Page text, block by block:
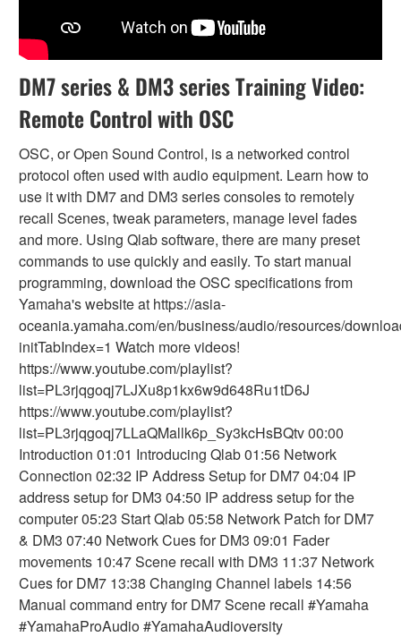
DM7 series & DM3 series Training Video:
Remote Control with OSC
OSC, or Open Sound Control, is a networked control
protocol often used with audio equipment. Learn how to
use it with DM7 and DM3 series consoles to remotely
recall Scenes, tweak parameters, manage level fades
and more. Using Qlab software, there are many preset
commands to use quickly and easily. To start manual
programming, download the OSC specifications from
Yamaha's website at https://asia-
oceania.yamaha.com/en/business/audio/resources/
initTabIndex=1 Watch more videos!
https://www.youtube.com/playlist?
list=PL3rjqgoqj7LJXu8p1kx6w9d648Ru1tD6J
https://www.youtube.com/playlist?
list=PL3rjqgoqj7LLaQMallk6p_Sy3kcHsBQtv 00:00
Introduction 01:01 Introducing Qlab 01:56 Network
Connection 02:32 IP Address Setup for DM7 04:04 IP
address setup for DM3 04:50 IP address setup for the
computer 05:23 Start Qlab 05:58 Network Patch for DM7
& DM3 07:40 Network Cues for DM3 09:01 Fader
movements 10:47 Scene recall with DM3 11:37 Network
Cues for DM7 13:38 Changing Channel labels 14:56
Manual command entry for DM7 Scene recall #Yamaha
#YamahaProAudio #YamahaAudioversity